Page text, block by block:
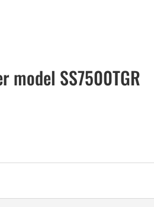
model SS7500TGR